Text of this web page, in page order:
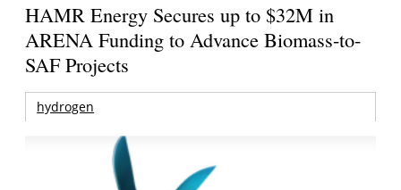
HAMR Energy Secures up to $32M in
ARENA Funding to Advance Biomass-to-
SAF Projects
hydrogen